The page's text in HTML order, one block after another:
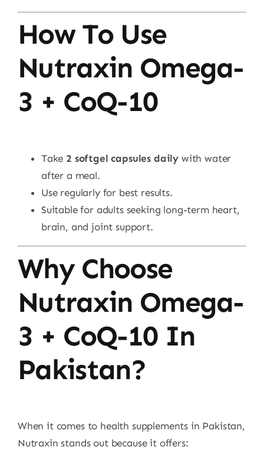
How To Use
Nutraxin Omega-
3 + CoQ-10
Take 2 softgel capsules daily with water
after a meal.
Use regularly for best results.
Suitable for adults seeking long-term heart,
brain, and joint support.
Why Choose
Nutraxin Omega-
3 + CoQ-10 In
Pakistan?
When it comes to health supplements in Pakistan,
Nutraxin stands out because it offers: